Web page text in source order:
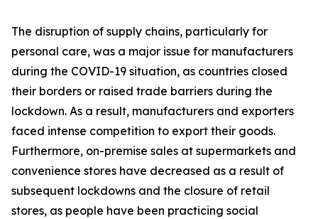
The disruption of supply chains, particularly for
personal care, was a major issue for manufacturers
during the COVID-19 situation, as countries closed
their borders or raised trade barriers during the
lockdown. As a result, manufacturers and exporters
faced intense competition to export their goods.
Furthermore, on-premise sales at supermarkets and
convenience stores have decreased as a result of
subsequent lockdowns and the closure of retail
stores, as people have been practicing social